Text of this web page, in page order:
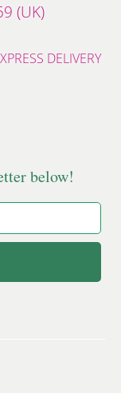
(UK)
DELIVERY